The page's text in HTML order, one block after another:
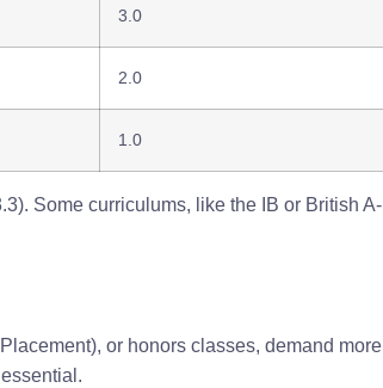
3.0
2.0
1.0
Some curriculums, like the IB or British A-
or honors classes, demand more